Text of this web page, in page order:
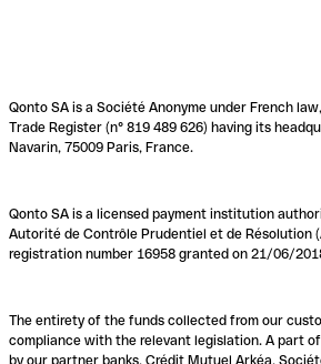
Qonto SA is a Société Anonyme under French
Trade Register (n° 819 489 626) having its
Navarin, 75009 Paris, France.
Qonto SA is a licensed payment institution
Autorité de Contrôle Prudentiel et de Résolution
registration number 16958 granted on 21/06/
The entirety of the funds collected from our
compliance with the relevant legislation. A part
by our partner banks, Crédit Mutuel Arkéa,